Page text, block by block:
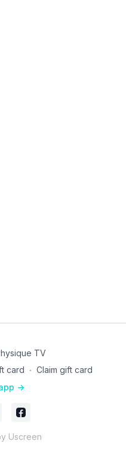
TV
card ∙ Claim gift card
->
Uscreen